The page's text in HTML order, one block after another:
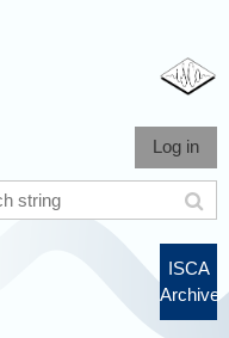
Log in
ISCA
Archive